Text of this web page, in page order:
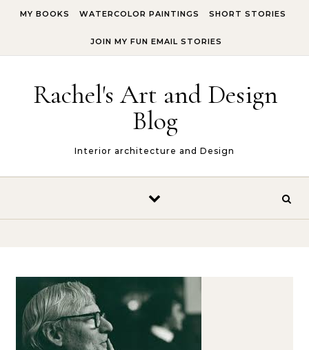
MY BOOKS WATERCOLOR PAINTINGS SHORT STORIES
JOIN MY FUN EMAIL STORIES
Rachel's Art and Design
Blog
Interior architecture and Design